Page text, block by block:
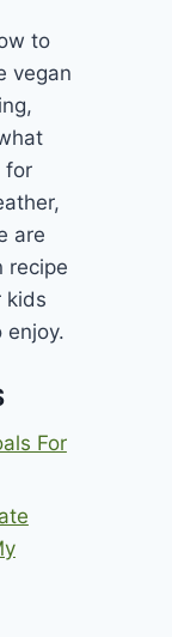
to
vegan
for
are
recipe
kids
enjoy.
For